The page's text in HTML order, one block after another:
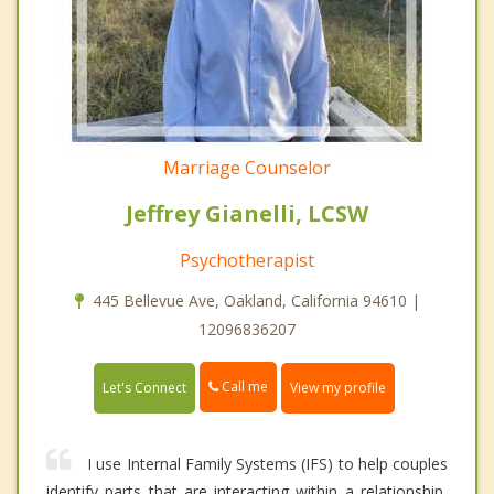
Marriage Counselor
Jeffrey Gianelli, LCSW
Psychotherapist
445 Bellevue Ave, Oakland, California 94610 |
12096836207
Let's Connect Call me View my profile
I use Internal Family Systems (IFS) to help couples